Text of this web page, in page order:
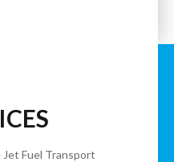
Jet Fuel Transport